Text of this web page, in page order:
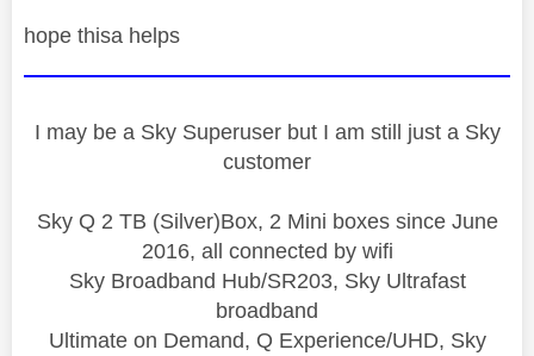
hope thisa helps
I may be a Sky Superuser but I am still just a Sky
customer
Sky Q 2 TB (Silver)Box, 2 Mini boxes since June
2016, all connected by wifi
Sky Broadband Hub/SR203, Sky Ultrafast
broadband
Ultimate on Demand, Q Experience/UHD, Sky